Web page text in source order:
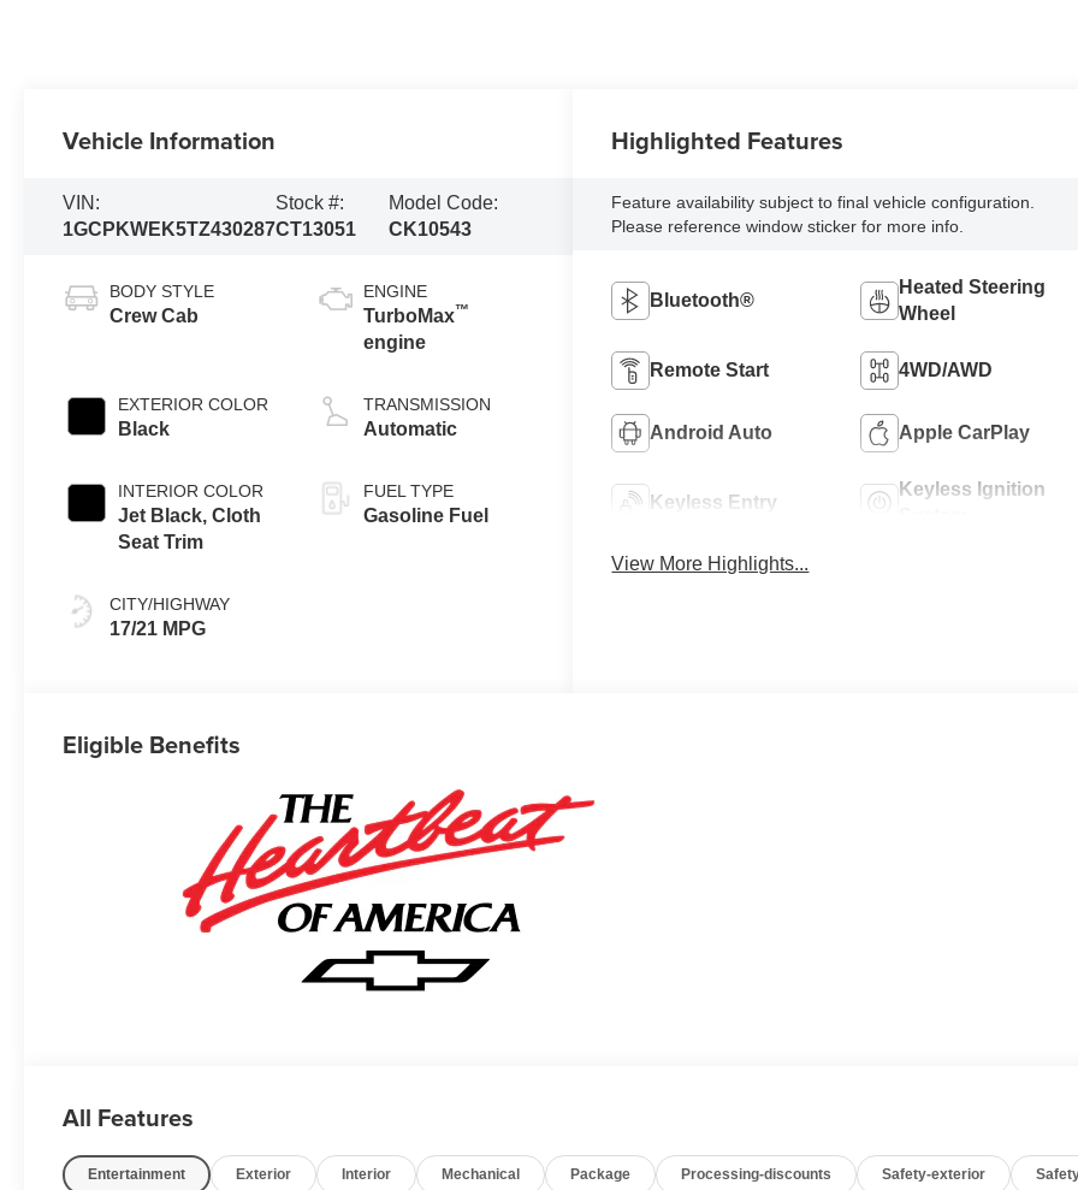
Vehicle Information
VIN:
1GCPKWEK5TZ430287
Stock #:
CT13051
Model Code:
CK10543
BODY STYLE
Crew Cab
EXTERIOR COLOR
Black
INTERIOR COLOR
Jet Black, Cloth
Seat Trim
CITY/HIGHWAY
17/21 MPG
ENGINE
TurboMax™
engine
TRANSMISSION
Automatic
FUEL TYPE
Gasoline Fuel
Highlighted Features
Feature availability subject to final vehicle configuration.
Please reference window sticker for more info.
Bluetooth®
Heated Steering
Wheel
Remote Start 4WD/AWD
Android Auto Apple CarPlay
Keyless Entry
Keyless Ignition
View More Highlights...
Eligible Benefits
All Features
Entertainment Exterior Interior Mechanical Package Processing-discounts Safety-exterior